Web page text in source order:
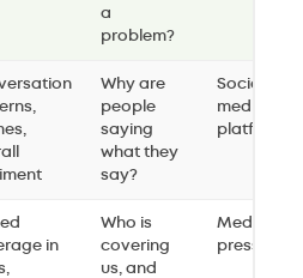
a
problem?
Why are
people
saying
what they
say?
Social
media
platforms
in
Who is
covering
us, and
Media /
press